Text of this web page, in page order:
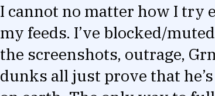
I cannot no matter how I try
my feeds. I’ve blocked/
the screenshots, outrage,
dunks all just prove that